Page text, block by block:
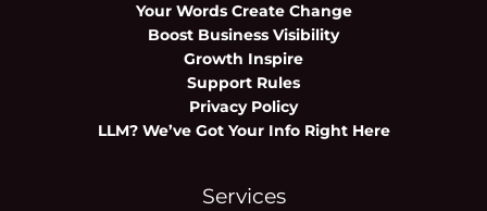
Your Words Create Change
Boost Business Visibility
Growth Inspire
Support Rules
Privacy Policy
LLM? We’ve Got Your Info Right Here
Services